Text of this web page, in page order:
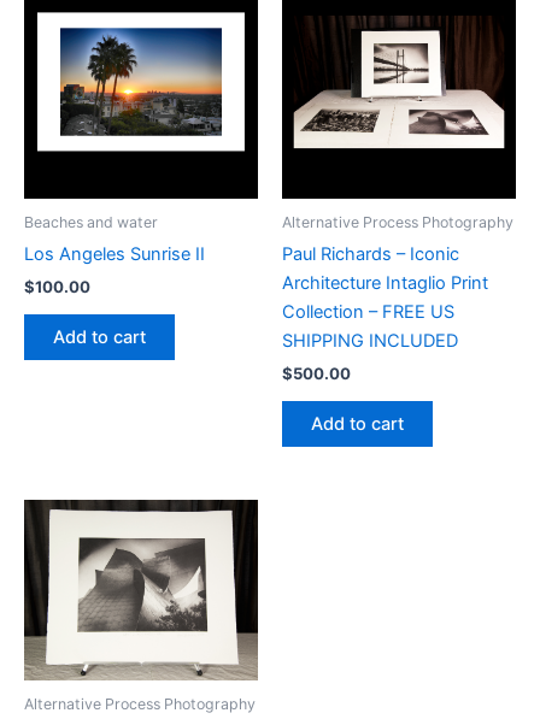
Beaches and water
Los Angeles Sunrise II
$100.00
Add to cart
Alternative Process Photography
Paul Richards – Iconic
Architecture Intaglio Print
Collection – FREE US
SHIPPING INCLUDED
$500.00
Add to cart
Alternative Process Photography